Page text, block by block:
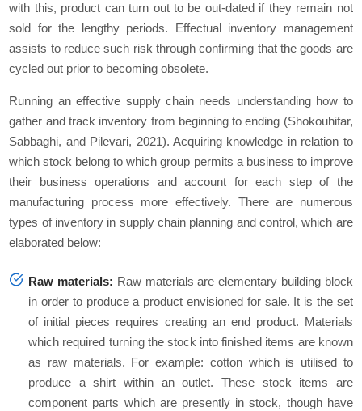
with this, product can turn out to be out-dated if they remain not
sold for the lengthy periods. Effectual inventory management
assists to reduce such risk through confirming that the goods are
cycled out prior to becoming obsolete.
Running an effective supply chain needs understanding how to
gather and track inventory from beginning to ending (Shokouhifar,
Sabbaghi, and Pilevari, 2021). Acquiring knowledge in relation to
which stock belong to which group permits a business to improve
their business operations and account for each step of the
manufacturing process more effectively. There are numerous
types of inventory in supply chain planning and control, which are
elaborated below:
Raw materials: Raw materials are elementary building block
in order to produce a product envisioned for sale. It is the set
of initial pieces requires creating an end product. Materials
which required turning the stock into finished items are known
as raw materials. For example: cotton which is utilised to
produce a shirt within an outlet. These stock items are
component parts which are presently in stock, though have